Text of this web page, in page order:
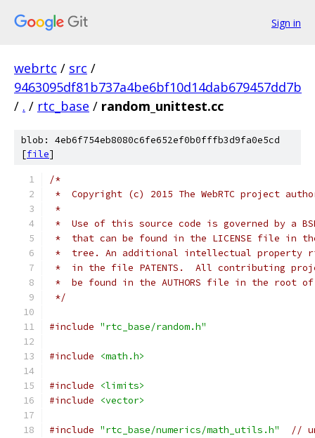
Sign in
webrtc / src /
9463095df81b737a4be6bf10d14dab679457dd7b
/ . / rtc_base / random_unittest.cc
blob: 4eb6f754eb8080c6fe652ef0b0fffb3d9fa0e5cd
[file]
/*
*  Copyright (c) 2015 The WebRTC project
*
*  Use of this source code is governed by a
*  that can be found in the LICENSE file in
*  tree. An additional intellectual property
*  in the file PATENTS.  All contributing
*  be found in the AUTHORS file in the root
*/
#include "rtc_base/random.h"
#include <math.h>
#include
<limits>
#include
<vector>
#include "rtc_base/numerics/math_utils.h"
//